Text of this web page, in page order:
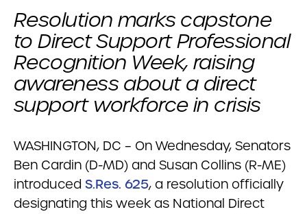
Resolution marks capstone
to Direct Support Professional
Recognition Week, raising
awareness about a direct
support workforce in crisis
WASHINGTON, DC – On Wednesday, Senators
Ben Cardin (D-MD) and Susan Collins (R-ME)
introduced S.Res. 625, a resolution officially
designating this week as National Direct